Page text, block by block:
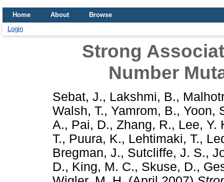
Home About
Browse
Login
Strong
Number
Sebat, J., Lakshmi, B.,
Walsh, T., Yamrom, B., Yoon,
A., Pai, D., Zhang, R., Lee, Y.
T., Puura, K., Lehtimaki, T.,
Bregman, J., Sutcliffe, J. S.,
D., King, M. C., Skuse, D.,